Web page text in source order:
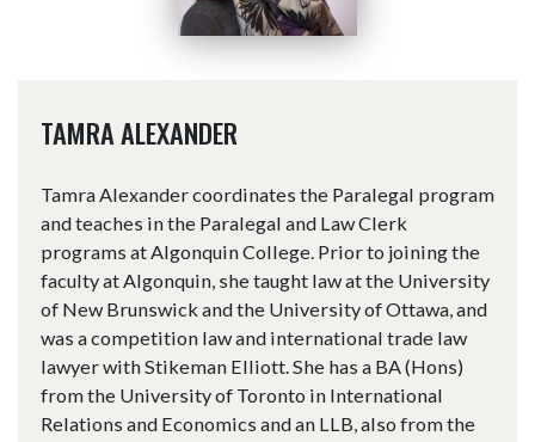
TAMRA ALEXANDER
Tamra Alexander coordinates the Paralegal program
and teaches in the Paralegal and Law Clerk
programs at Algonquin College. Prior to joining the
faculty at Algonquin, she taught law at the University
of New Brunswick and the University of Ottawa, and
was a competition law and international trade law
lawyer with Stikeman Elliott. She has a BA (Hons)
from the University of Toronto in International
Relations and Economics and an LLB, also from the